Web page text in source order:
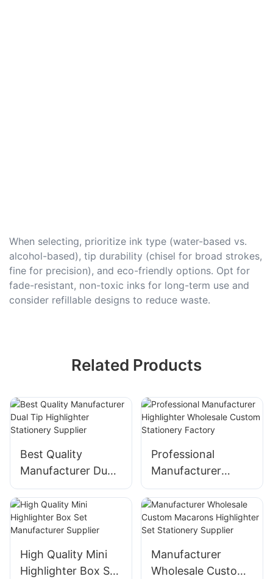
When selecting, prioritize ink type (water-based vs.
alcohol-based), tip durability (chisel for broad strokes,
fine for precision), and eco-friendly options. Opt for
fade-resistant, non-toxic inks for long-term use and
consider refillable designs to reduce waste.
Related Products
Best Quality
Manufacturer Dual
Tip Highlighter
Stationery Supplier
Professional
Manufacturer
Highlighter
Wholesale Custom
Stationery Factory
High Quality Mini
Highlighter Box Set
Manufacturer
Wholesale Custom